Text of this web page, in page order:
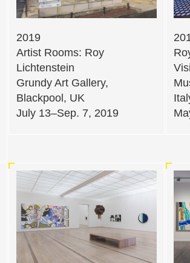
2019
Artist Rooms: Roy
Lichtenstein
Grundy Art Gallery,
Blackpool, UK
July 13–Sep. 7, 2019